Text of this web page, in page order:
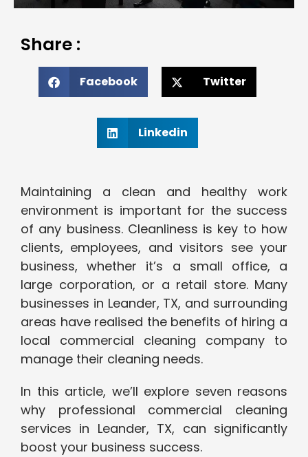
Share :
Facebook Twitter
Linkedin
Maintaining a clean and healthy work
environment is important for the success
of any business. Cleanliness is key to how
clients, employees, and visitors see your
business, whether it’s a small office, a
large corporation, or a retail store. Many
businesses in Leander, TX, and surrounding
areas have realised the benefits of hiring a
local commercial cleaning company to
manage their cleaning needs.
In this article, we’ll explore seven reasons
why professional commercial cleaning
services in Leander, TX, can significantly
boost your business success.